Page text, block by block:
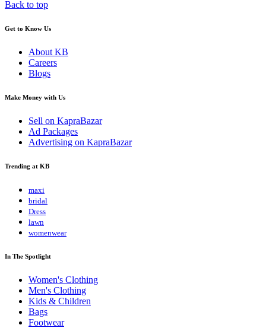
Back to top
Get to Know Us
About KB
Careers
Blogs
Make Money with Us
Sell on KapraBazar
Ad Packages
Advertising on KapraBazar
Trending at KB
maxi
bridal
Dress
lawn
womenwear
In The Spotlight
Women's Clothing
Men's Clothing
Kids & Children
Bags
Footwear